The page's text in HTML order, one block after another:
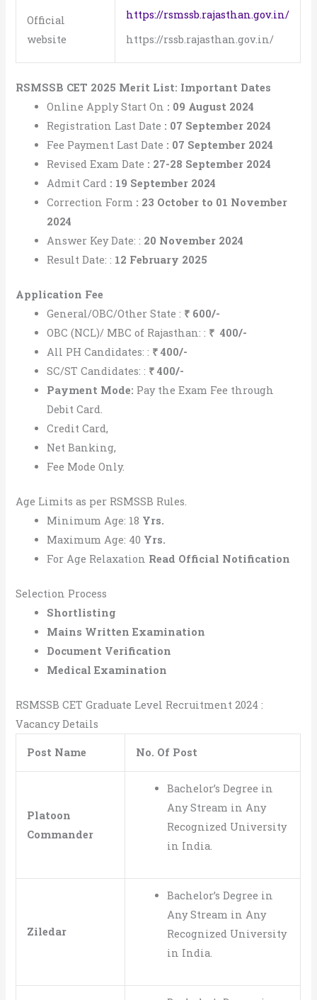
Official
website
https://rsmssb.rajasthan.gov.in/
https://rssb.rajasthan.gov.in/
RSMSSB CET 2025 Merit List: Important Dates
Online Apply Start On : 09 August 2024
Registration Last Date : 07 September 2024
Fee Payment Last Date : 07 September 2024
Revised Exam Date : 27-28 September 2024
Admit Card : 19 September 2024
Correction Form : 23 October to 01 November
2024
Answer Key Date: : 20 November 2024
Result Date: : 12 February 2025
Application Fee
General/OBC/Other State : ₹ 600/-
OBC (NCL)/ MBC of Rajasthan: : ₹ 400/-
All PH Candidates: : ₹400/-
SC/ST Candidates: : ₹ 400/-
Payment Mode: Pay the Exam Fee through
Debit Card.
Credit Card,
Net Banking,
Fee Mode Only.
Age Limits as per RSMSSB Rules.
Minimum Age: 18 Yrs.
Maximum Age: 40 Yrs.
For Age Relaxation Read Official Notification
Selection Process
Shortlisting
Mains Written Examination
Document Verification
Medical Examination
RSMSSB CET Graduate Level Recruitment 2024 :
Vacancy Details
Post Name No. Of Post
Platoon
Commander
Bachelor’s Degree in
Any Stream in Any
Recognized University
in India.
Ziledar
Bachelor’s Degree in
Any Stream in Any
Recognized University
in India.